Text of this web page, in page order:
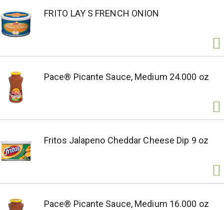
FRITO LAY S FRENCH ONION
Pace® Picante Sauce, Medium 24.000 oz
Fritos Jalapeno Cheddar Cheese Dip 9 oz
Pace® Picante Sauce, Medium 16.000 oz